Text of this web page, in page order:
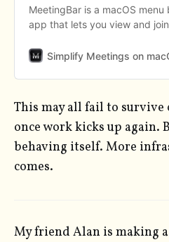
MeetingBar is a macOS menu
app that lets you view and join
services, including Zoom,
organized and join meetings
between apps.
Simplify Meetings on
This may all fail to
once work kicks up again.
behaving itself. More
comes.
My friend Alan is making